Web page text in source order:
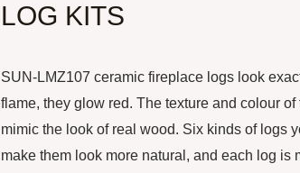
LOG KITS
SUN-LMZ107 ceramic fireplace logs look
flame, they glow red. The texture and colour
mimic the look of real wood. Six kinds of logs
make them look more natural, and each log